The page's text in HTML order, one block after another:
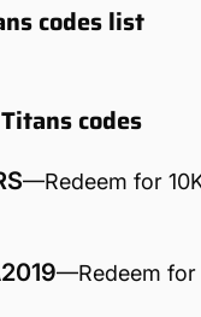
codes list
codes
—Redeem for
—Redeem for